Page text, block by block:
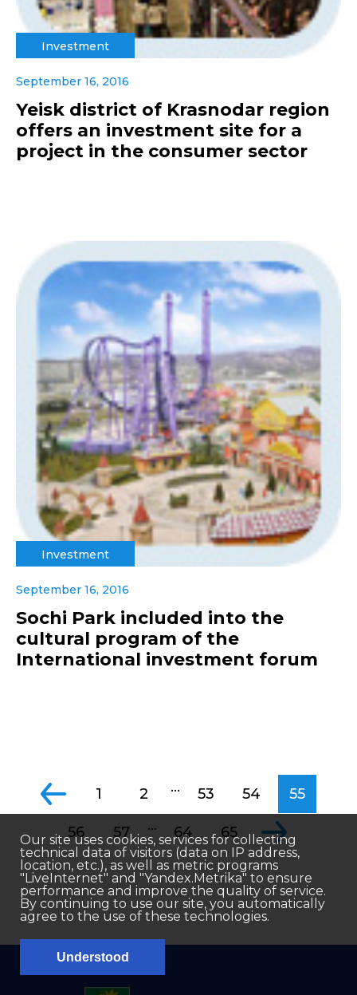
Investment
September 16, 2016
Yeisk district of Krasnodar region
offers an investment site for a
project in the consumer sector
Investment
September 16, 2016
Sochi Park included into the
cultural program of the
International investment forum
1 2 ... 53 54 55
56 57 ... 64 65
Our site uses cookies, services for collecting
technical data of visitors (data on IP address,
location, etc.), as well as metric programs
"LiveInternet" and "Yandex.Metrika" to ensure
performance and improve the quality of service.
By continuing to use our site, you automatically
agree to the use of these technologies.
Understood